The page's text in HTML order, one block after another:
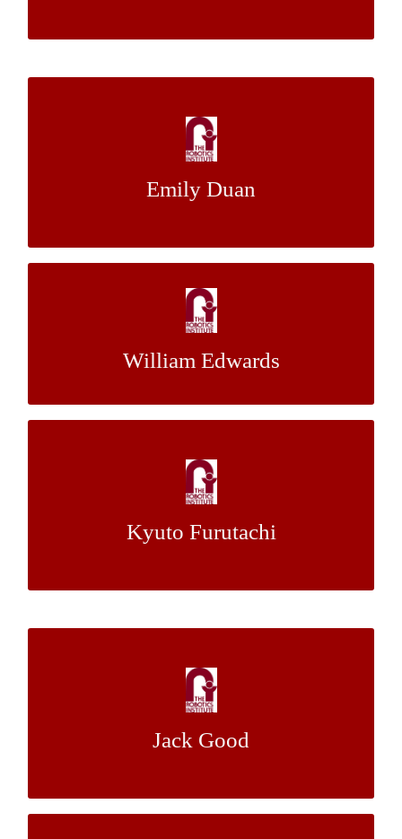
Emily Duan
Efficient Redistribution of Heterogeneous
Swarm Robots for Building Security
Mentor:
Dr. Katia Sycara
William Edwards
Planning with Unreliable Controllers
Mentor:
Dr. Maxim Likhachev
Kyuto Furutachi
Falling Cat Robot Feedback Acquisition and
Its Evaluation
Mentor:
Dr. Howie Choset
Jack Good
Robust Bayesian Aggregation for
Radioactive Source Detection
Mentor:
Dr. Artur Dubrawski